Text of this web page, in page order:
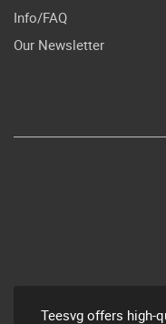
Info/FAQ
Our Newsletter
Teesvg offers high-